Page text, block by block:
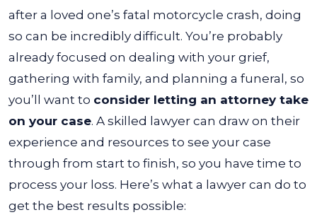
after a loved one’s fatal motorcycle crash, doing
so can be incredibly difficult. You’re probably
already focused on dealing with your grief,
gathering with family, and planning a funeral, so
you’ll want to consider letting an attorney take
on your case. A skilled lawyer can draw on their
experience and resources to see your case
through from start to finish, so you have time to
process your loss. Here’s what a lawyer can do to
get the best results possible: